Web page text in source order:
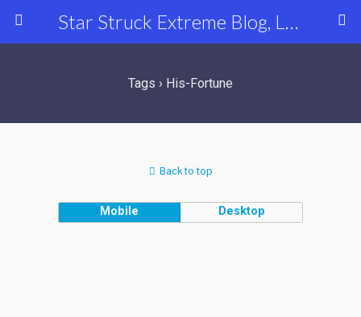
Star Struck Extreme Blog, Latest Celebrity, Entertainment & Fashion News
Tags › His-Fortune
Back to top
Mobile Desktop